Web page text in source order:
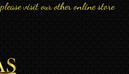
visit our other online store